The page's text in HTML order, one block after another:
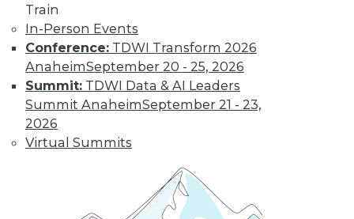
Train
In-Person Events
Conference: TDWI Transform 2026
AnaheimSeptember 20 - 25, 2026
Summit: TDWI Data & AI Leaders
Summit AnaheimSeptember 21 - 23,
2026
Virtual Summits
How to Find a Story in Data
Tips for data storytellers who struggle to
find stories in data.